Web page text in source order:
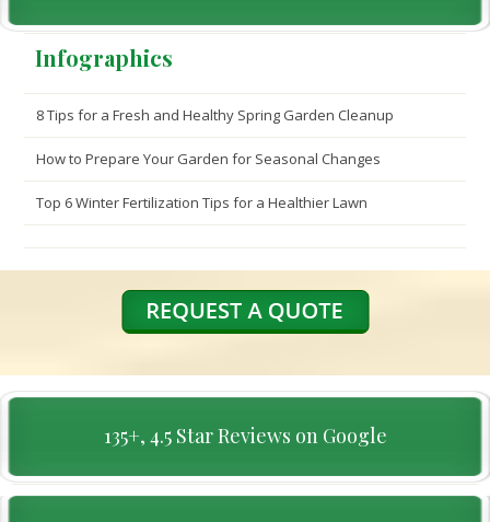
Infographics
8 Tips for a Fresh and Healthy Spring Garden Cleanup
How to Prepare Your Garden for Seasonal Changes
Top 6 Winter Fertilization Tips for a Healthier Lawn
135+, 4.5 Star Reviews on Google